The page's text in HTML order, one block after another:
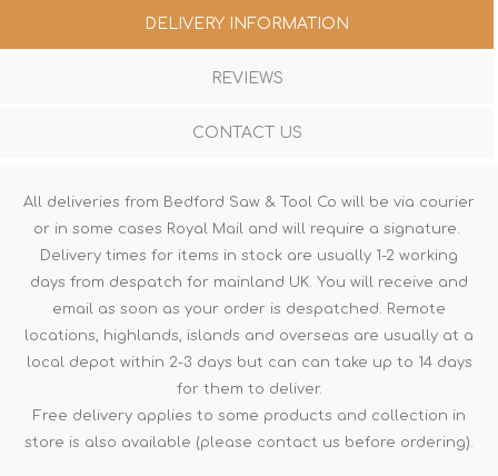
DELIVERY INFORMATION
REVIEWS
CONTACT US
All deliveries from Bedford Saw & Tool Co will be via courier
or in some cases Royal Mail and will require a signature.
Delivery times for items in stock are usually 1-2 working
days from despatch for mainland UK. You will receive and
email as soon as your order is despatched. Remote
locations, highlands, islands and overseas are usually at a
local depot within 2-3 days but can can take up to 14 days
for them to deliver.
Free delivery applies to some products and collection in
store is also available (please contact us before ordering).